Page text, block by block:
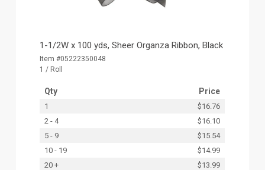
1-1/2W x 100 yds, Sheer Organza Ribbon, Black
Item #05222350048
1 / Roll
Qty Price
1
$16.76
2 - 4
$16.10
5 - 9
$15.54
10 - 19
$14.99
20 +
$13.99